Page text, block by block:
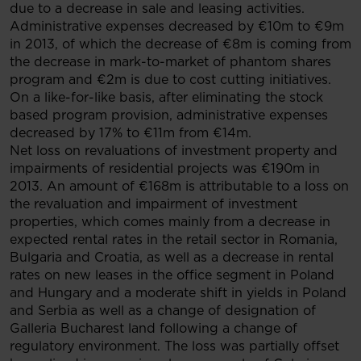
due to a decrease in sale and leasing activities.
Administrative expenses decreased by €10m to €9m
in 2013, of which the decrease of €8m is coming from
the decrease in mark-to-market of phantom shares
program and €2m is due to cost cutting initiatives.
On a like-for-like basis, after eliminating the stock
based program provision, administrative expenses
decreased by 17% to €11m from €14m.
Net loss on revaluations of investment property and
impairments of residential projects was €190m in
2013. An amount of €168m is attributable to a loss on
the revaluation and impairment of investment
properties, which comes mainly from a decrease in
expected rental rates in the retail sector in Romania,
Bulgaria and Croatia, as well as a decrease in rental
rates on new leases in the office segment in Poland
and Hungary and a moderate shift in yields in Poland
and Serbia as well as a change of designation of
Galleria Bucharest land following a change of
regulatory environment. The loss was partially offset